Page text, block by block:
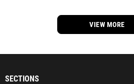
VIEW MORE
SECTIONS